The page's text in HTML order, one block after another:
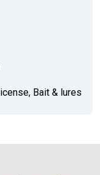
Bait & lures